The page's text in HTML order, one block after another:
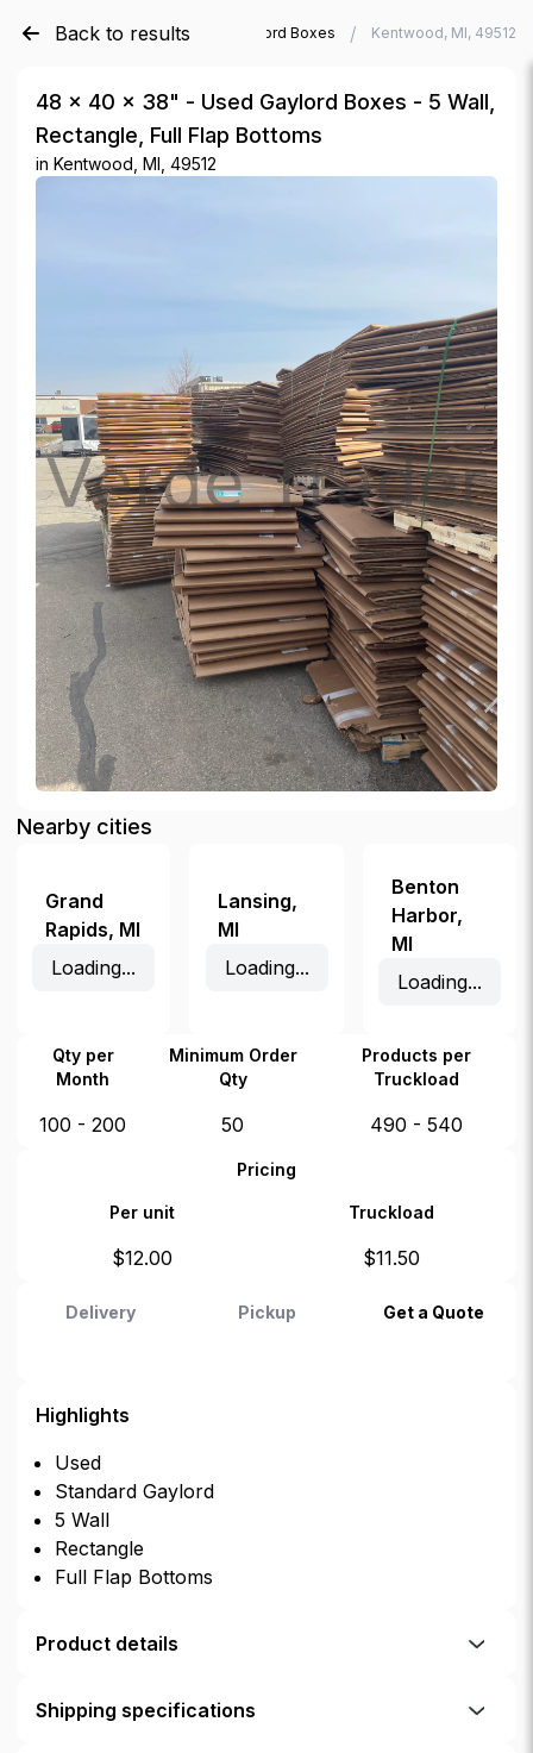
Back to results
Verde Trader / Used Gaylord Boxes / Kentwood, MI, 49512
48 × 40 × 38" - Used Gaylord Boxes - 5 Wall,
Rectangle, Full Flap Bottoms
in Kentwood, MI, 49512
Nearby cities
Grand
Rapids, MI
Loading...
Lansing,
MI
Loading...
Benton
Harbor,
MI
Loading...
Qty per
Month
Minimum Order
Qty
Products per
Truckload
100 - 200 50 490 - 540
Pricing
Per unit Truckload
$12.00 $11.50
Delivery Pickup Get a Quote
Highlights
Used
Standard Gaylord
5 Wall
Rectangle
Full Flap Bottoms
Product details
Shipping specifications